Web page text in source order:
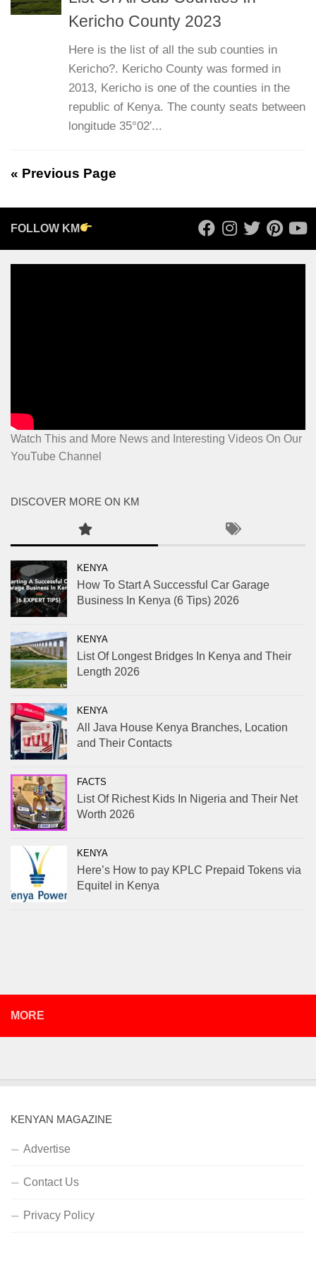
Kericho County 2023
Here is the list of all the sub counties in
Kericho?. Kericho County was formed in
2013, Kericho is one of the counties in the
republic of Kenya. The county seats between
longitude 35°02′...
« Previous Page
FOLLOW KM
Watch This and More News and Interesting Videos On Our
YouTube Channel
DISCOVER MORE ON KM
KENYA
How To Start A Successful Car Garage
Business In Kenya (6 Tips) 2026
KENYA
List Of Longest Bridges In Kenya and Their
Length 2026
KENYA
All Java House Kenya Branches, Location
and Their Contacts
FACTS
List Of Richest Kids In Nigeria and Their Net
Worth 2026
KENYA
Here’s How to pay KPLC Prepaid Tokens via
Equitel in Kenya
MORE
KENYAN MAGAZINE
Advertise
Contact Us
Privacy Policy